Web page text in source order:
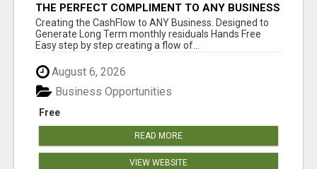
THE PERFECT COMPLIMENT TO ANY BUSINESS
Creating the CashFlow to ANY Business. Designed to
Generate Long Term monthly residuals Hands Free
Easy step by step creating a flow of...
August 6, 2026
Free
Business Opportunities
READ MORE
VIEW WEBSITE